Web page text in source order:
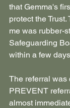
that Gemma's
protect the
me was rubber-
Safeguarding
within a few
The referral was
PREVENT
almost